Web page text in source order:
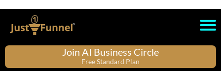
Join AI Business Circle
Free Standard Plan